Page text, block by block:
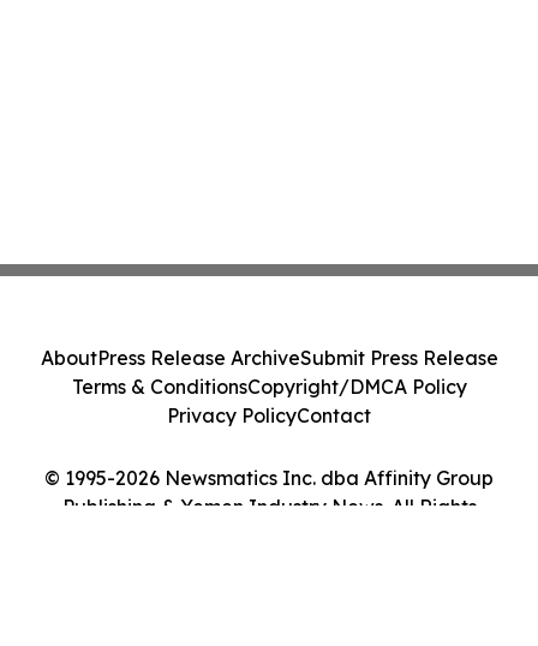
© 1995-2026 Newsmatics Inc. dba Affinity Group
Publishing & Yemen Industry News. All Rights
AboutPress Release ArchiveSubmit Press Release
Terms & ConditionsCopyright/DMCA Policy
Privacy PolicyContact